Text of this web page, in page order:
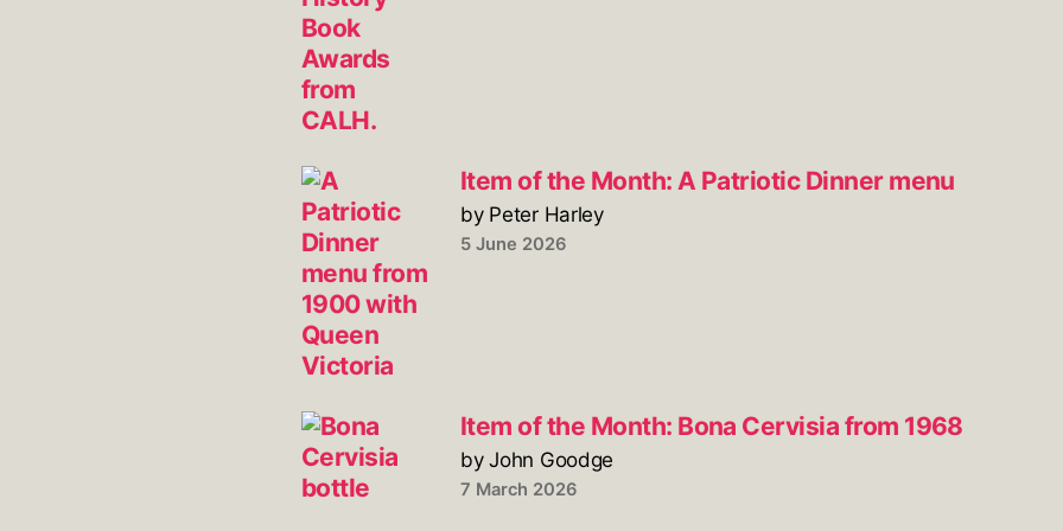
Item of the Month: A Patriotic Dinner menu
by Peter Harley
5 June 2026
Item of the Month: Bona Cervisia from 1968
by John Goodge
7 March 2026